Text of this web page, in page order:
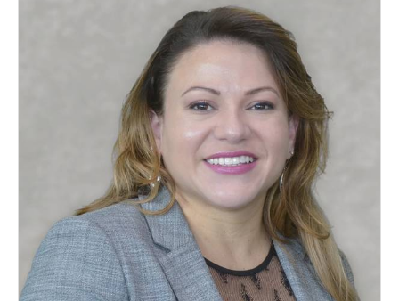
Containers & Breakbulk
Dry Bulk
Liquid Bulk
RoRo
Cruise
Intermodal
Infrastructure